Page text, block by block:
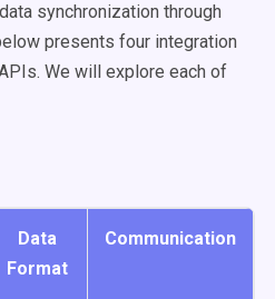
synchronization through
presents four integration
We will explore each of
Data
Format
Communication